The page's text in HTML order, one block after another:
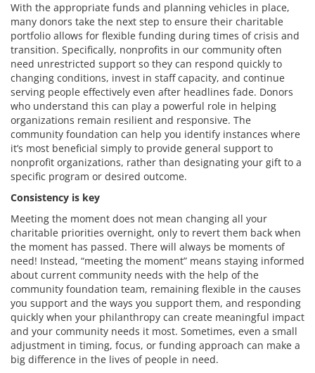
With the appropriate funds and planning vehicles in place,
many donors take the next step to ensure their charitable
portfolio allows for flexible funding during times of crisis and
transition. Specifically, nonprofits in our community often
need unrestricted support so they can respond quickly to
changing conditions, invest in staff capacity, and continue
serving people effectively even after headlines fade. Donors
who understand this can play a powerful role in helping
organizations remain resilient and responsive. The
community foundation can help you identify instances where
it’s most beneficial simply to provide general support to
nonprofit organizations, rather than designating your gift to a
specific program or desired outcome.
Consistency is key
Meeting the moment does not mean changing all your
charitable priorities overnight, only to revert them back when
the moment has passed. There will always be moments of
need! Instead, “meeting the moment” means staying informed
about current community needs with the help of the
community foundation team, remaining flexible in the causes
you support and the ways you support them, and responding
quickly when your philanthropy can create meaningful impact
and your community needs it most. Sometimes, even a small
adjustment in timing, focus, or funding approach can make a
big difference in the lives of people in need.